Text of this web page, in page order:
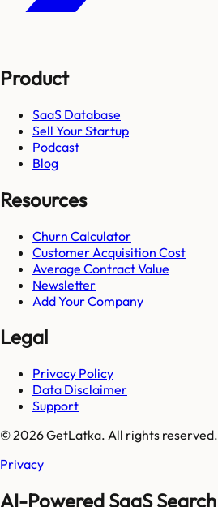
Product
SaaS Database
Sell Your Startup
Podcast
Blog
Resources
Churn Calculator
Customer Acquisition Cost
Average Contract Value
Newsletter
Add Your Company
Legal
Privacy Policy
Data Disclaimer
Support
© 2026 GetLatka. All rights reserved.
Privacy
AI-Powered SaaS Search